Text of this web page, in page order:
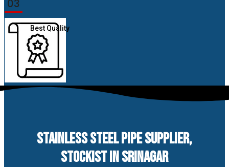
03
Best Quality
STAINLESS STEEL PIPE SUPPLIER,
STOCKIST IN SRINAGAR